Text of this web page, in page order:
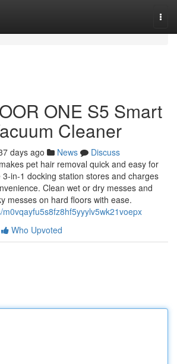
ONE S5 Smart
Cleaner
days ago News
Discuss
pet hair removal quick and easy for
in-1 docking station stores and charges
Clean wet or dry messes and
messes on hard floors with ease.
Who Upvoted